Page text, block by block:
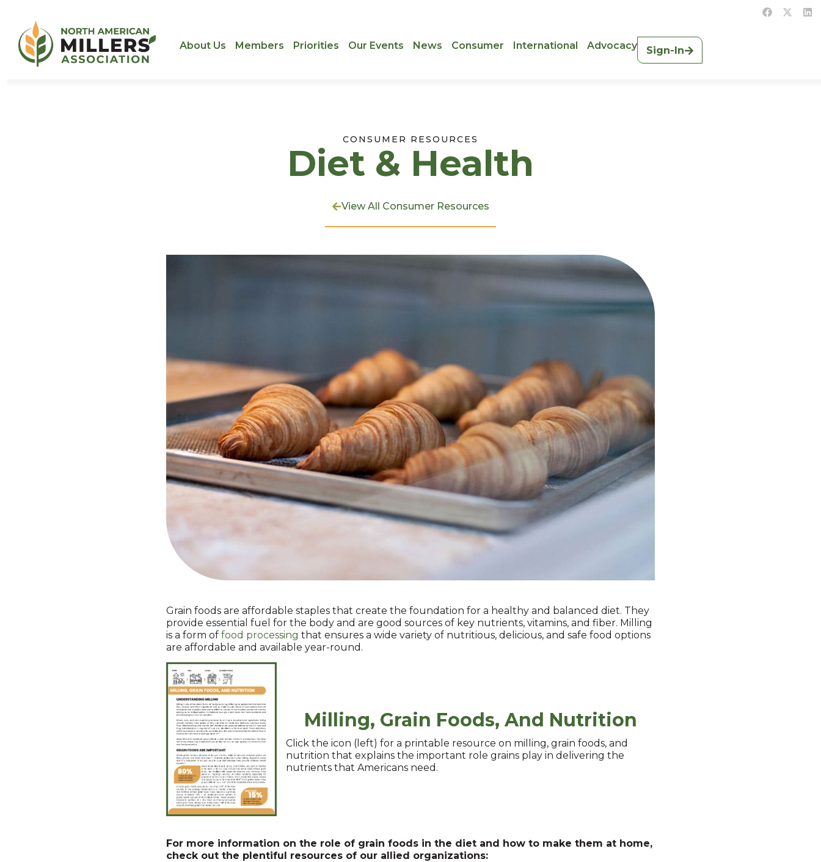
About Us Members Priorities Our Events News Consumer International Advocacy Sign-In
CONSUMER RESOURCES
Diet & Health
View All Consumer Resources
Grain foods are affordable staples that create the foundation for a healthy and balanced diet. They
provide essential fuel for the body and are good sources of key nutrients, vitamins, and fiber. Milling
is a form of food processing that ensures a wide variety of nutritious, delicious, and safe food options
are affordable and available year-round.
Milling, Grain Foods, And Nutrition
Click the icon (left) for a printable resource on milling, grain foods, and
nutrition that explains the important role grains play in delivering the
nutrients that Americans need.
For more information on the role of grain foods in the diet and how to make them at home,
check out the plentiful resources of our allied organizations: